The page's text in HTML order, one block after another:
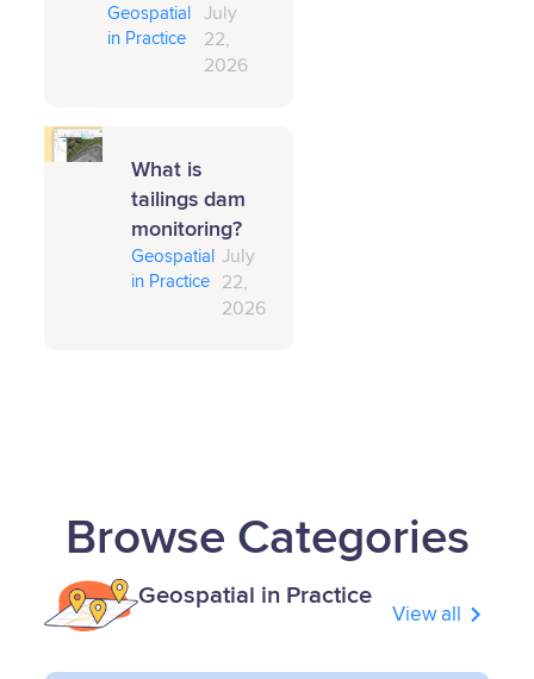
Geospatial
in Practice
July
22,
2026
What is
tailings dam
monitoring?
Geospatial
in Practice
July
22,
2026
Browse Categories
Geospatial in Practice
View all